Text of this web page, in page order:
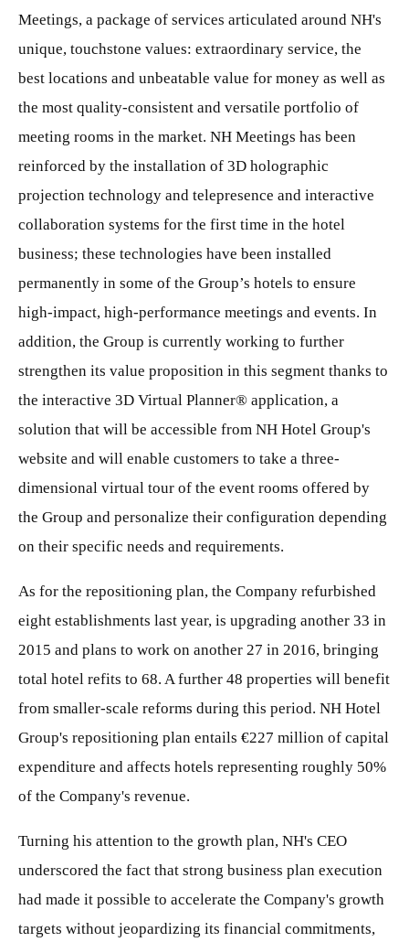
Meetings, a package of services articulated around NH's
unique, touchstone values: extraordinary service, the
best locations and unbeatable value for money as well as
the most quality-consistent and versatile portfolio of
meeting rooms in the market. NH Meetings has been
reinforced by the installation of 3D holographic
projection technology and telepresence and interactive
collaboration systems for the first time in the hotel
business; these technologies have been installed
permanently in some of the Group’s hotels to ensure
high-impact, high-performance meetings and events. In
addition, the Group is currently working to further
strengthen its value proposition in this segment thanks to
the interactive 3D Virtual Planner® application, a
solution that will be accessible from NH Hotel Group's
website and will enable customers to take a three-
dimensional virtual tour of the event rooms offered by
the Group and personalize their configuration depending
on their specific needs and requirements.
As for the repositioning plan, the Company refurbished
eight establishments last year, is upgrading another 33 in
2015 and plans to work on another 27 in 2016, bringing
total hotel refits to 68. A further 48 properties will benefit
from smaller-scale reforms during this period. NH Hotel
Group's repositioning plan entails €227 million of capital
expenditure and affects hotels representing roughly 50%
of the Company's revenue.
Turning his attention to the growth plan, NH's CEO
underscored the fact that strong business plan execution
had made it possible to accelerate the Company's growth
targets without jeopardizing its financial commitments,